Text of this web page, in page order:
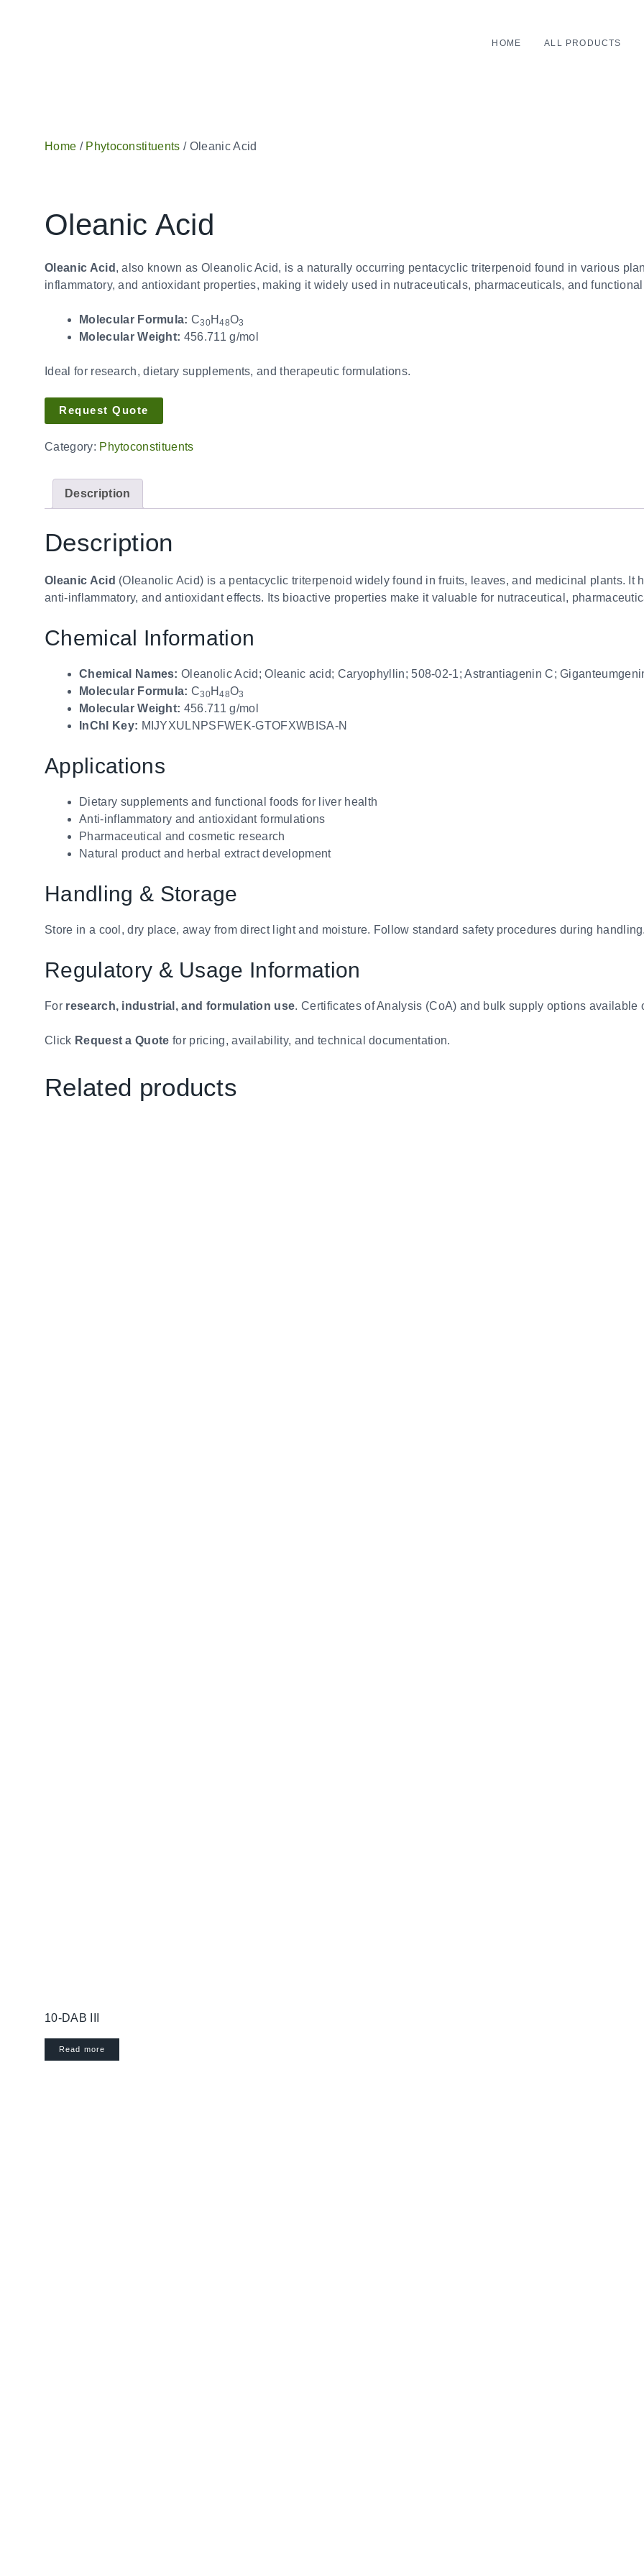
HOME ALL PRODUCTS
Home / Phytoconstituents / Oleanic Acid
Oleanic Acid
Oleanic Acid , also known as Oleanolic Acid, is a naturally occurring pentacyclic triterpenoid found in various
inflammatory, and antioxidant properties, making it widely used in nutraceuticals, pharmaceuticals, and functional
Molecular Formula: C30H 48O3
Molecular Weight: 456.711 g/mol
Ideal for research, dietary supplements, and therapeutic formulations.
Request Quote
Category: Phytoconstituents
Description
Description
Oleanic Acid (Oleanolic Acid) is a pentacyclic triterpenoid widely found in fruits, leaves, and medicinal plants. It
anti-inflammatory, and antioxidant effects. Its bioactive properties make it valuable for nutraceutical,
Chemical Information
Chemical Names: Oleanolic Acid; Oleanic acid; Caryophyllin; 508-02-1; Astrantiagenin C;
Molecular Formula: C30H 48O3
Molecular Weight: 456.711 g/mol
InChI Key: MIJYXULNPSFWEK-GTOFXWBISA-N
Applications
Dietary supplements and functional foods for liver health
Anti-inflammatory and antioxidant formulations
Pharmaceutical and cosmetic research
Natural product and herbal extract development
Handling & Storage
Store in a cool, dry place, away from direct light and moisture. Follow standard safety procedures during handling.
Regulatory & Usage Information
For research, industrial, and formulation use. Certificates of Analysis (CoA) and bulk supply options available
Click Request a Quote for pricing, availability, and technical documentation.
Related products
10-DAB III
Read more